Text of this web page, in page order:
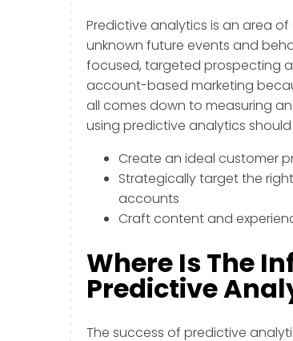
Predictive analytics is an area
unknown future events and
focused, targeted prospecting
account-based marketing
all comes down to measuring
using predictive analytics
Create an ideal customer
Strategically target the
accounts
Craft content and
Where Is The
Predictive
The success of predictive